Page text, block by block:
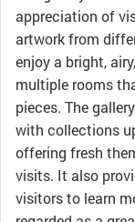
appreciation of
artwork from
enjoy a bright,
multiple rooms
pieces. The
with collections
offering fresh
visits. It also
visitors to learn